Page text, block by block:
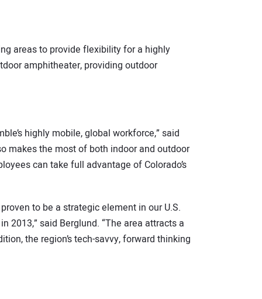
areas to provide flexibility for a highly
amphitheater, providing outdoor
highly mobile, global workforce,” said
makes the most of both indoor and outdoor
can take full advantage of Colorado’s
to be a strategic element in our U.S.
said Berglund. “The area attracts a
the region’s tech-savvy, forward thinking